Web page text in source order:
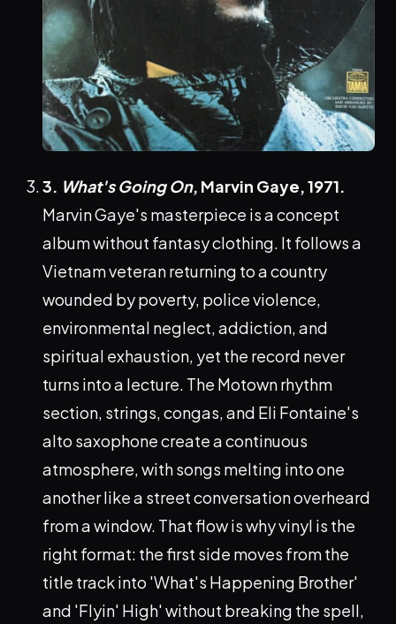
3. What's Going On, Marvin Gaye, 1971.
Marvin Gaye's masterpiece is a concept
album without fantasy clothing. It follows a
Vietnam veteran returning to a country
wounded by poverty, police violence,
environmental neglect, addiction, and
spiritual exhaustion, yet the record never
turns into a lecture. The Motown rhythm
section, strings, congas, and Eli Fontaine's
alto saxophone create a continuous
atmosphere, with songs melting into one
another like a street conversation overheard
from a window. That flow is why vinyl is the
right format: the first side moves from the
title track into 'What's Happening Brother'
and 'Flyin' High' without breaking the spell,